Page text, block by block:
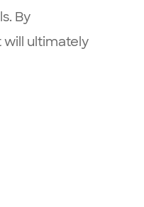
By
ultimately